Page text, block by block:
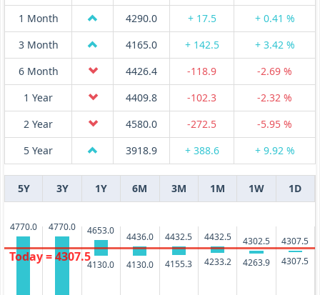
1 Month
4290.0 + 17.5
+ 0.41 %
3 Month
4165.0 + 142.5
+ 3.42 %
6 Month
4426.4 -118.9
-2.69 %
1 Year
4409.8 -102.3
-2.32 %
2 Year
4580.0 -272.5
-5.95 %
5 Year
3918.9 + 388.6 + 9.92 %
5Y 3Y 1Y 6M 3M 1M 1W 1D
4770.0 4770.0 4653.0
4130.0
4436.0
4130.0
4432.5
4155.3
4432.5
4233.2
4302.5
4263.9
4307.5
4307.5
Today = 4307.5